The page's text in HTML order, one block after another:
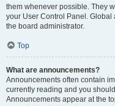
them whenever possible. They
your User Control Panel.
the board administrator.
Top
What are announcements?
Announcements often contain
currently reading and you
Announcements appear at the